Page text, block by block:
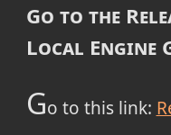
Go to the
Local Engine
Go to this link: